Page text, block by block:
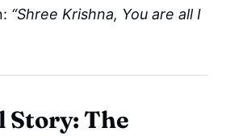
“Shree Krishna, You are all I
Story: The